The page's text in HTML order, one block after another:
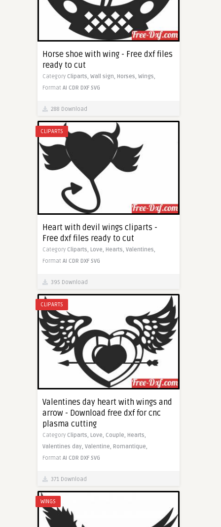
Horse shoe with wing - Free dxf files
ready to cut
Category Cliparts, Wall sign, Horses, Wings,
Format AI CDR DXF SVG
288 Download
CLIPARTS
Heart with devil wings cliparts -
Free dxf files ready to cut
Category Cliparts, Love, Hearts, Valentines,
Format AI CDR DXF SVG
395 Download
CLIPARTS
Valentines day heart with wings and
arrow - Download free dxf for cnc
plasma cutting
Category Cliparts, Love, Couple, Hearts,
Valentines day, Valentine, Romantique,
Format AI CDR DXF SVG
371 Download
WINGS